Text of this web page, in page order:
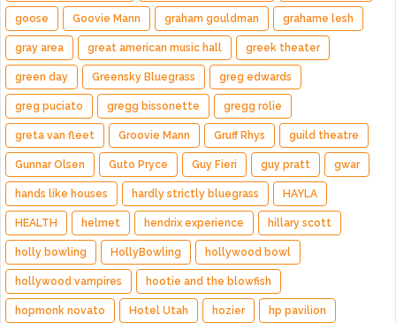
goose Goovie Mann graham gouldman grahame lesh
gray area great american music hall greek theater
green day Greensky Bluegrass greg edwards
greg puciato gregg bissonette gregg rolie
greta van fleet Groovie Mann Gruff Rhys guild theatre
Gunnar Olsen Guto Pryce Guy Fieri guy pratt gwar
hands like houses hardly strictly bluegrass HAYLA
HEALTH helmet hendrix experience hillary scott
holly bowling HollyBowling hollywood bowl
hollywood vampires hootie and the blowfish
hopmonk novato Hotel Utah hozier hp pavilion